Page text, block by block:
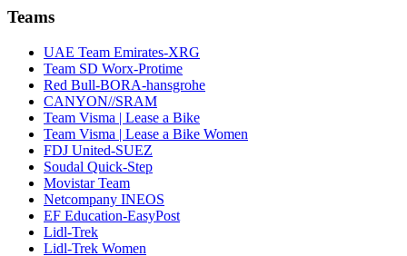
Teams
UAE Team Emirates-XRG
Team SD Worx-Protime
Red Bull-BORA-hansgrohe
CANYON//SRAM
Team Visma | Lease a Bike
Team Visma | Lease a Bike Women
FDJ United-SUEZ
Soudal Quick-Step
Movistar Team
Netcompany INEOS
EF Education-EasyPost
Lidl-Trek
Lidl-Trek Women